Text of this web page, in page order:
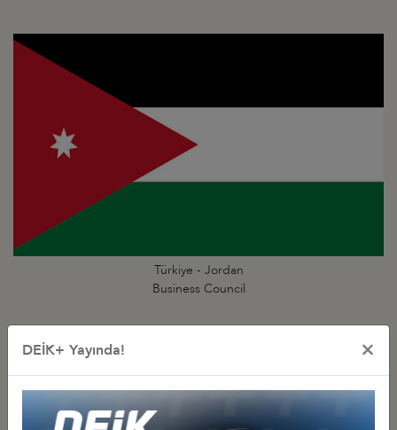
Türkiye - Jordan
Business Council
DEİK+ Yayında! ×